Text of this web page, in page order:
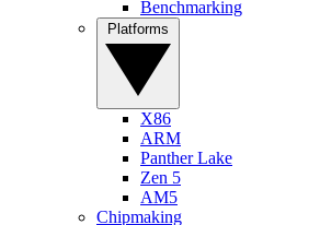
Benchmarking
X86
ARM
Panther Lake
Zen 5
AM5
Chipmaking